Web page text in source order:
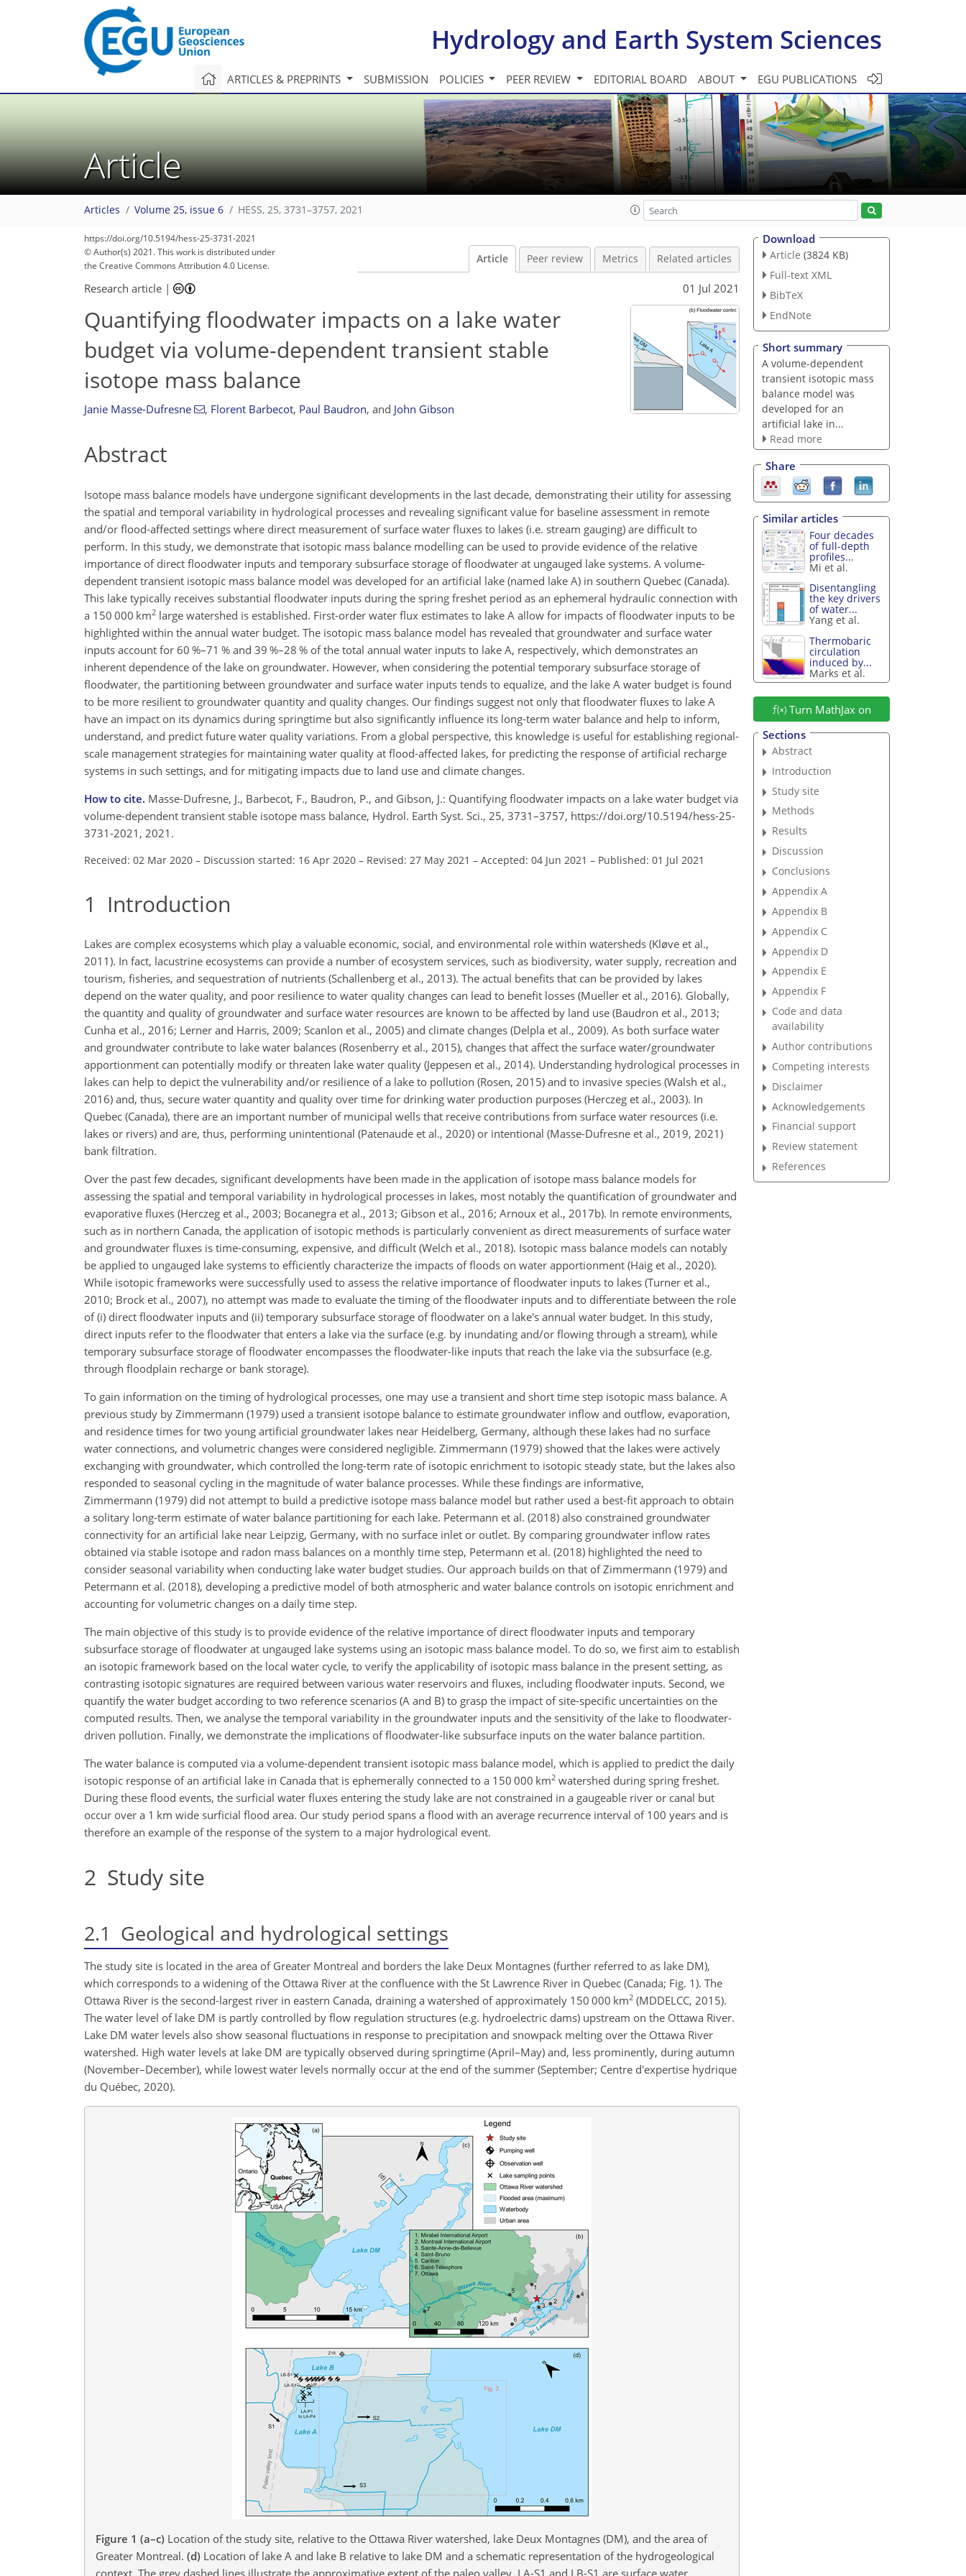
Hydrology and Earth System Sciences
ARTICLES & PREPRINTS SUBMISSION POLICIES PEER REVIEW EDITORIAL BOARD ABOUT EGU PUBLICATIONS
Article
Articles Volume 25, issue 6 HESS, 25, 3731–3757, 2021
https://doi.org/10.5194/hess-25-3731-2021
© Author(s) 2021. This work is distributed under
the Creative Commons Attribution 4.0 License.
Article Peer review Metrics Related articles
Research article | 01 Jul 2021
Quantifying floodwater impacts on a lake water
budget via volume-dependent transient stable
isotope mass balance
Janie Masse-Dufresne , Florent Barbecot, Paul Baudron, and John Gibson
Abstract
Isotope mass balance models have undergone significant developments in the last decade, demonstrating their utility for assessing
the spatial and temporal variability in hydrological processes and revealing significant value for baseline assessment in remote
and/or flood-affected settings where direct measurement of surface water fluxes to lakes (i.e. stream gauging) are difficult to
perform. In this study, we demonstrate that isotopic mass balance modelling can be used to provide evidence of the relative
importance of direct floodwater inputs and temporary subsurface storage of floodwater at ungauged lake systems. A volume-
dependent transient isotopic mass balance model was developed for an artificial lake (named lake A) in southern Quebec (Canada).
This lake typically receives substantial floodwater inputs during the spring freshet period as an ephemeral hydraulic connection with
a 150 000 km2 large watershed is established. First-order water flux estimates to lake A allow for impacts of floodwater inputs to be
highlighted within the annual water budget. The isotopic mass balance model has revealed that groundwater and surface water
inputs account for 60 %–71 % and 39 %–28 % of the total annual water inputs to lake A, respectively, which demonstrates an
inherent dependence of the lake on groundwater. However, when considering the potential temporary subsurface storage of
floodwater, the partitioning between groundwater and surface water inputs tends to equalize, and the lake A water budget is found
to be more resilient to groundwater quantity and quality changes. Our findings suggest not only that floodwater fluxes to lake A
have an impact on its dynamics during springtime but also significantly influence its long-term water balance and help to inform,
understand, and predict future water quality variations. From a global perspective, this knowledge is useful for establishing regional-
scale management strategies for maintaining water quality at flood-affected lakes, for predicting the response of artificial recharge
systems in such settings, and for mitigating impacts due to land use and climate changes.
How to cite. Masse-Dufresne, J., Barbecot, F., Baudron, P., and Gibson, J.: Quantifying floodwater impacts on a lake water budget via
volume-dependent transient stable isotope mass balance, Hydrol. Earth Syst. Sci., 25, 3731–3757, https://doi.org/10.5194/hess-25-
3731-2021, 2021.
Received: 02 Mar 2020 – Discussion started: 16 Apr 2020 – Revised: 27 May 2021 – Accepted: 04 Jun 2021 – Published: 01 Jul 2021
1 Introduction
Lakes are complex ecosystems which play a valuable economic, social, and environmental role within watersheds (Kløve et al.,
2011). In fact, lacustrine ecosystems can provide a number of ecosystem services, such as biodiversity, water supply, recreation and
tourism, fisheries, and sequestration of nutrients (Schallenberg et al., 2013). The actual benefits that can be provided by lakes
depend on the water quality, and poor resilience to water quality changes can lead to benefit losses (Mueller et al., 2016). Globally,
the quantity and quality of groundwater and surface water resources are known to be affected by land use (Baudron et al., 2013;
Cunha et al., 2016; Lerner and Harris, 2009; Scanlon et al., 2005) and climate changes (Delpla et al., 2009). As both surface water
and groundwater contribute to lake water balances (Rosenberry et al., 2015), changes that affect the surface water/groundwater
apportionment can potentially modify or threaten lake water quality (Jeppesen et al., 2014). Understanding hydrological processes in
lakes can help to depict the vulnerability and/or resilience of a lake to pollution (Rosen, 2015) and to invasive species (Walsh et al.,
2016) and, thus, secure water quantity and quality over time for drinking water production purposes (Herczeg et al., 2003). In
Quebec (Canada), there are an important number of municipal wells that receive contributions from surface water resources (i.e.
lakes or rivers) and are, thus, performing unintentional (Patenaude et al., 2020) or intentional (Masse-Dufresne et al., 2019, 2021)
bank filtration.
Over the past few decades, significant developments have been made in the application of isotope mass balance models for
assessing the spatial and temporal variability in hydrological processes in lakes, most notably the quantification of groundwater and
evaporative fluxes (Herczeg et al., 2003; Bocanegra et al., 2013; Gibson et al., 2016; Arnoux et al., 2017b). In remote environments,
such as in northern Canada, the application of isotopic methods is particularly convenient as direct measurements of surface water
and groundwater fluxes is time-consuming, expensive, and difficult (Welch et al., 2018). Isotopic mass balance models can notably
be applied to ungauged lake systems to efficiently characterize the impacts of floods on water apportionment (Haig et al., 2020).
While isotopic frameworks were successfully used to assess the relative importance of floodwater inputs to lakes (Turner et al.,
2010; Brock et al., 2007), no attempt was made to evaluate the timing of the floodwater inputs and to differentiate between the role
of (i) direct floodwater inputs and (ii) temporary subsurface storage of floodwater on a lake's annual water budget. In this study,
direct inputs refer to the floodwater that enters a lake via the surface (e.g. by inundating and/or flowing through a stream), while
temporary subsurface storage of floodwater encompasses the floodwater-like inputs that reach the lake via the subsurface (e.g.
through floodplain recharge or bank storage).
To gain information on the timing of hydrological processes, one may use a transient and short time step isotopic mass balance. A
previous study by Zimmermann (1979) used a transient isotope balance to estimate groundwater inflow and outflow, evaporation,
and residence times for two young artificial groundwater lakes near Heidelberg, Germany, although these lakes had no surface
water connections, and volumetric changes were considered negligible. Zimmermann (1979) showed that the lakes were actively
exchanging with groundwater, which controlled the long-term rate of isotopic enrichment to isotopic steady state, but the lakes also
responded to seasonal cycling in the magnitude of water balance processes. While these findings are informative,
Zimmermann (1979) did not attempt to build a predictive isotope mass balance model but rather used a best-fit approach to obtain
a solitary long-term estimate of water balance partitioning for each lake. Petermann et al. (2018) also constrained groundwater
connectivity for an artificial lake near Leipzig, Germany, with no surface inlet or outlet. By comparing groundwater inflow rates
obtained via stable isotope and radon mass balances on a monthly time step, Petermann et al. (2018) highlighted the need to
consider seasonal variability when conducting lake water budget studies. Our approach builds on that of Zimmermann (1979) and
Petermann et al. (2018), developing a predictive model of both atmospheric and water balance controls on isotopic enrichment and
accounting for volumetric changes on a daily time step.
The main objective of this study is to provide evidence of the relative importance of direct floodwater inputs and temporary
subsurface storage of floodwater at ungauged lake systems using an isotopic mass balance model. To do so, we first aim to establish
an isotopic framework based on the local water cycle, to verify the applicability of isotopic mass balance in the present setting, as
contrasting isotopic signatures are required between various water reservoirs and fluxes, including floodwater inputs. Second, we
quantify the water budget according to two reference scenarios (A and B) to grasp the impact of site-specific uncertainties on the
computed results. Then, we analyse the temporal variability in the groundwater inputs and the sensitivity of the lake to floodwater-
driven pollution. Finally, we demonstrate the implications of floodwater-like subsurface inputs on the water balance partition.
The water balance is computed via a volume-dependent transient isotopic mass balance model, which is applied to predict the daily
isotopic response of an artificial lake in Canada that is ephemerally connected to a 150 000 km2 watershed during spring freshet.
During these flood events, the surficial water fluxes entering the study lake are not constrained in a gaugeable river or canal but
occur over a 1 km wide surficial flood area. Our study period spans a flood with an average recurrence interval of 100 years and is
therefore an example of the response of the system to a major hydrological event.
2 Study site
2.1 Geological and hydrological settings
The study site is located in the area of Greater Montreal and borders the lake Deux Montagnes (further referred to as lake DM),
which corresponds to a widening of the Ottawa River at the confluence with the St Lawrence River in Quebec (Canada; Fig. 1). The
Ottawa River is the second-largest river in eastern Canada, draining a watershed of approximately 150 000 km2 (MDDELCC, 2015).
The water level of lake DM is partly controlled by flow regulation structures (e.g. hydroelectric dams) upstream on the Ottawa River.
Lake DM water levels also show seasonal fluctuations in response to precipitation and snowpack melting over the Ottawa River
watershed. High water levels at lake DM are typically observed during springtime (April–May) and, less prominently, during autumn
(November–December), while lowest water levels normally occur at the end of the summer (September; Centre d'expertise hydrique
du Québec, 2020).
Figure 1 (a–c) Location of the study site, relative to the Ottawa River watershed, lake Deux Montagnes (DM), and the area of
Greater Montreal. (d) Location of lake A and lake B relative to lake DM and a schematic representation of the hydrogeological
context. The grey dashed lines illustrate the approximative extent of the paleo valley. LA-S1 and LB-S1 are surface water
Download
Article (3824 KB)
Full-text XML
BibTeX
EndNote
Short summary
A volume-dependent
transient isotopic mass
balance model was
developed for an
artificial lake in...
Read more
Share
Similar articles
Four decades
of full-depth
profiles...
Mi et al.
Disentangling
the key drivers
of water...
Yang et al.
Thermobaric
circulation
induced by...
Marks et al.
Turn MathJax on
Sections
Abstract
Introduction
Study site
Methods
Results
Discussion
Conclusions
Appendix A
Appendix B
Appendix C
Appendix D
Appendix E
Appendix F
Code and data
availability
Author contributions
Competing interests
Disclaimer
Acknowledgements
Financial support
Review statement
References